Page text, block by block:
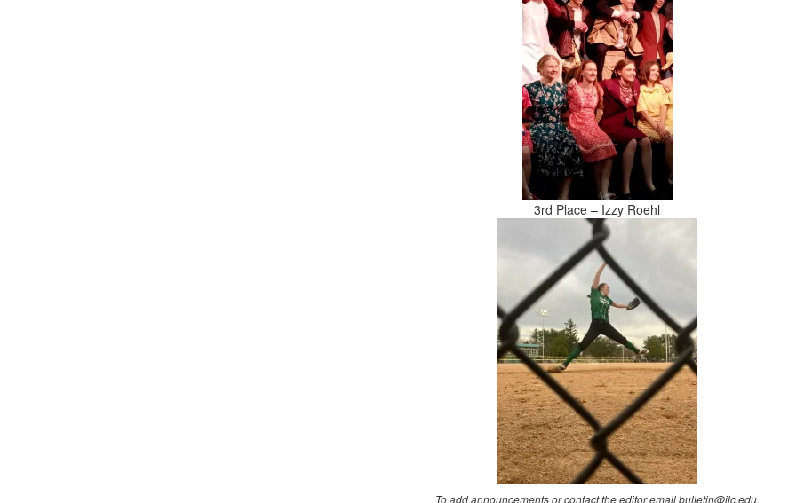
3rd Place – Izzy Roehl
To add announcements or contact the editor email bulletin@ilc.edu.